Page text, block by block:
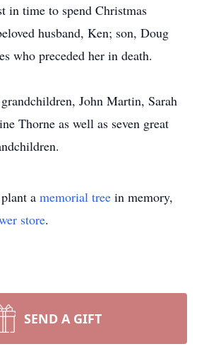
in time to spend Christmas
husband, Ken; son, Doug
who preceded her in death.
John Martin, Sarah
Thorne as well as seven great
a memorial tree in memory,
store.
SEND A GIFT